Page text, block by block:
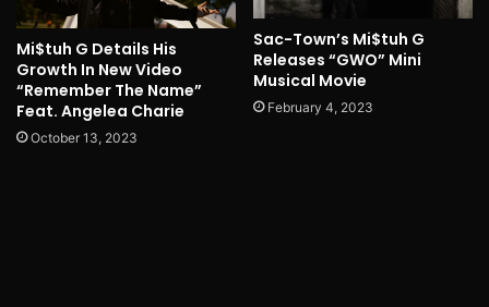
Mi$tuh G Details His
Growth In New Video
“Remember The Name”
Feat. Angelea Charie
October 13, 2023
Sac-Town’s Mi$tuh G
Releases “GWO” Mini
Musical Movie
February 4, 2023